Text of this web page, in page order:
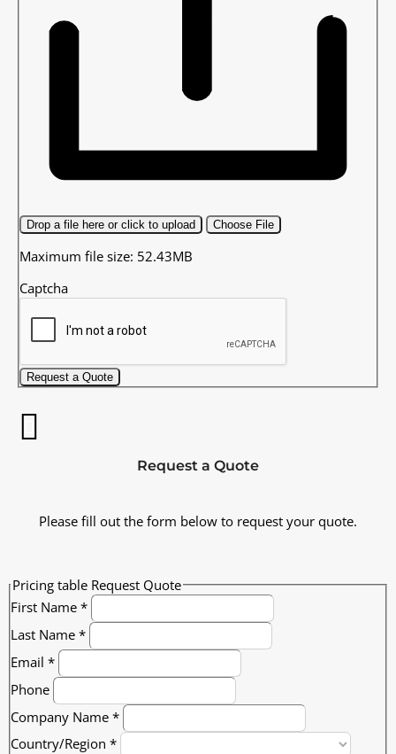
Drop a file here or click to upload Choose File
Maximum file size: 52.43MB
Captcha
Request a Quote
Request a Quote
Please fill out the form below to request your quote.
Pricing table Request Quote
First Name *
Last Name *
Email *
Phone
Company Name *
Country/Region *